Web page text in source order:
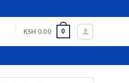
KSH 0.00 0